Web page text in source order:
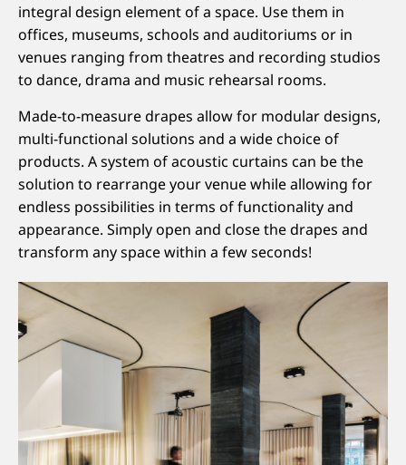
integral design element of a space. Use them in
offices, museums, schools and auditoriums or in
venues ranging from theatres and recording studios
to dance, drama and music rehearsal rooms.
Made-to-measure drapes allow for modular designs,
multi-functional solutions and a wide choice of
products. A system of acoustic curtains can be the
solution to rearrange your venue while allowing for
endless possibilities in terms of functionality and
appearance. Simply open and close the drapes and
transform any space within a few seconds!